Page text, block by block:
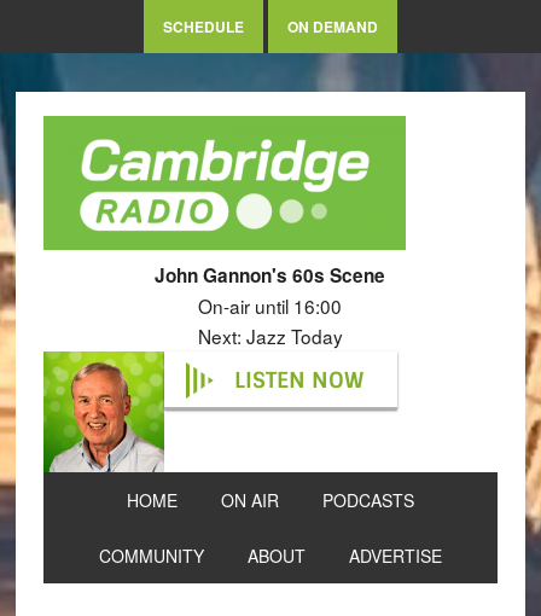
SCHEDULE ON DEMAND
John Gannon's 60s Scene
On-air until 16:00
Next: Jazz Today
LISTEN NOW
HOME ON AIR PODCASTS
COMMUNITY ABOUT ADVERTISE